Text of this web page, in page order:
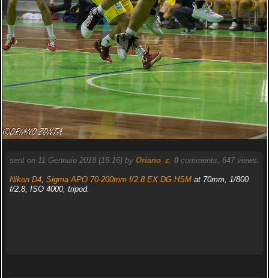
sent on 11 Gennaio 2018 (15:16) by Oriano_z. 0comments, 647 views.
Nikon D4, Sigma APO 70-200mm f/2.8 EX DG HSMat 70mm, 1/800
f/2.8, ISO 4000, tripod.